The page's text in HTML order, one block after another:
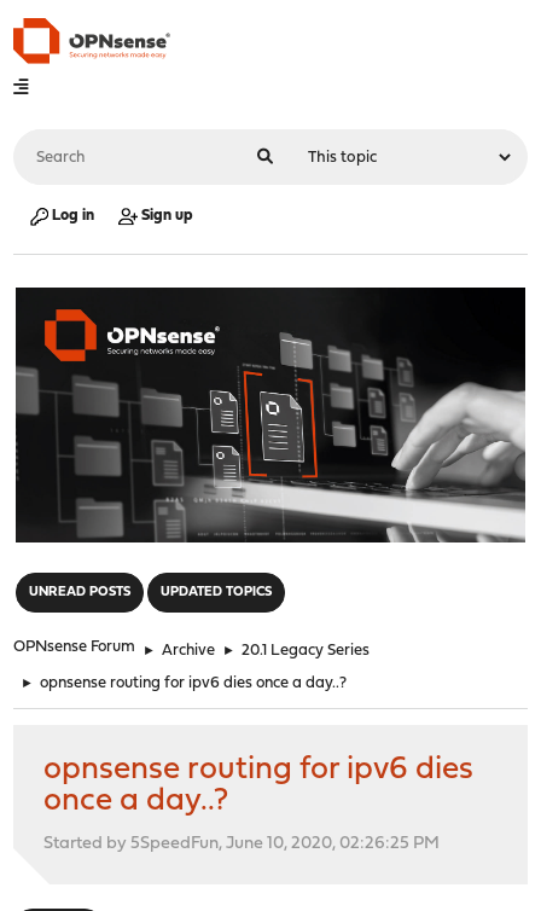
Log in Sign up
UNREAD POSTS UPDATED TOPICS
OPNsense Forum ► Archive ► 20.1 Legacy Series
► opnsense routing for ipv6 dies once a day..?
opnsense routing for ipv6 dies
once a day..?
Started by 5SpeedFun, June 10, 2020, 02:26:25 PM